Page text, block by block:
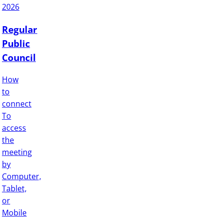
2026
Regular
Public
Council
How
to
connect
To
access
the
meeting
by
Computer,
Tablet,
or
Mobile